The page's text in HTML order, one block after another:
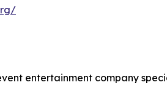
entertainment company